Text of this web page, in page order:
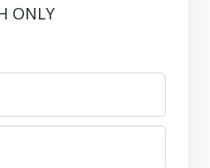
ONLY